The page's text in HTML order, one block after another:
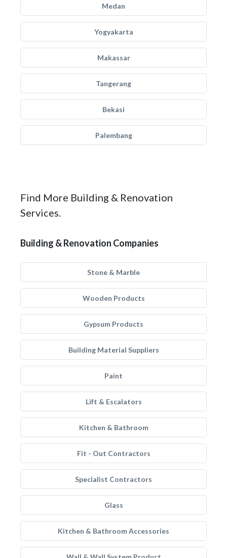
Medan
Yogyakarta
Makassar
Tangerang
Bekasi
Palembang
Find More Building & Renovation
Services.
Building & Renovation Companies
Stone & Marble
Wooden Products
Gypsum Products
Building Material Suppliers
Paint
Lift & Escalators
Kitchen & Bathroom
Fit - Out Contractors
Specialist Contractors
Glass
Kitchen & Bathroom Accessories